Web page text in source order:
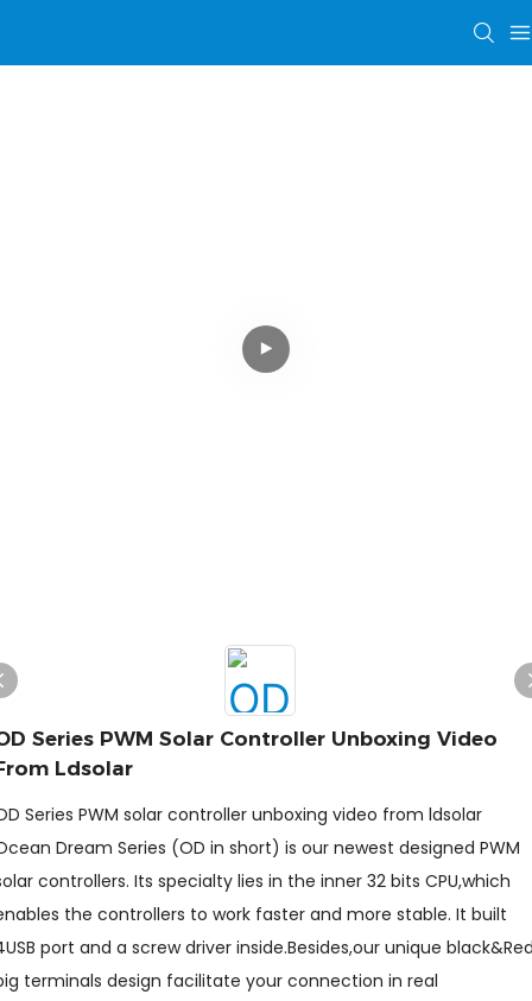
Series PWM Solar Controller Unboxing Video
Ldsolar
Series PWM solar controller unboxing video from ldsolar
Dream Series (OD in short) is our newest designed PWM
controllers. Its specialty lies in the inner 32 bits CPU,which
the controllers to work faster and more stable. It built
port and a screw driver inside.Besides,our unique
terminals design facilitate your connection in real